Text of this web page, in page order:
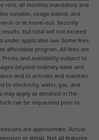
rent, all monthly mandatory and
variable, usage-based, and
in or at move-out. Security
but total will not exceed
under applicable law. Some fees
affordable program. All fees are
and availability subject to
beyond ordinary wear and
and to activate and maintain
to electricity, water, gas, and
may apply as detailed in the
can be requested prior to
are approximate. Actual
or detail. Not all features